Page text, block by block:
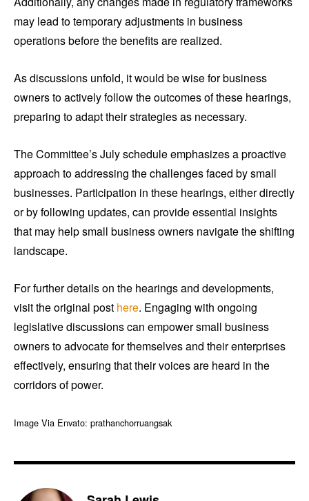
may lead to temporary adjustments in business
operations before the benefits are realized.
As discussions unfold, it would be wise for business
owners to actively follow the outcomes of these hearings,
preparing to adapt their strategies as necessary.
The Committee’s July schedule emphasizes a proactive
approach to addressing the challenges faced by small
businesses. Participation in these hearings, either directly
or by following updates, can provide essential insights
that may help small business owners navigate the shifting
landscape.
For further details on the hearings and developments,
visit the original post here. Engaging with ongoing
legislative discussions can empower small business
owners to advocate for themselves and their enterprises
effectively, ensuring that their voices are heard in the
corridors of power.
Image Via Envato: prathanchorruangsak